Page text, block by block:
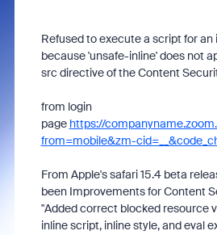
Refused to execute a script for an
because 'unsafe-inline' does not
src directive of the Content
from login
page https://
from=mobile&zm-
From Apple's safari 15.4 beta
been Improvements for Content
"Added correct blocked resource
inline script, inline style, and eval